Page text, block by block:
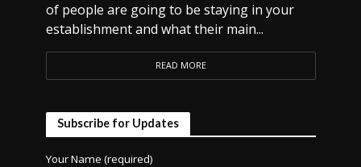
of people are going to be staying in your
establishment and what their main...
READ MORE
Subscribe for Updates
Your Name (required)